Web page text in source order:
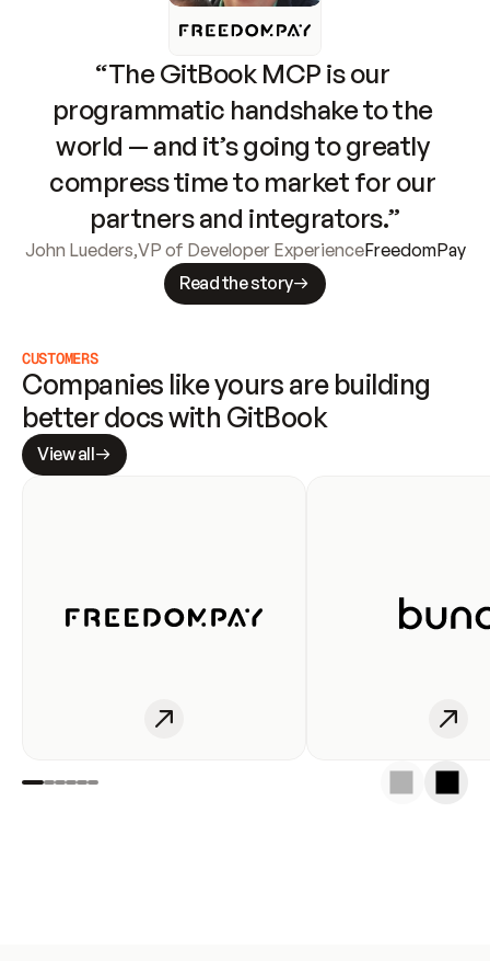
“The GitBook MCP is our
programmatic handshake to the
world — and it’s going to greatly
compress time to market for our
partners and integrators.”
John Lueders,VP of Developer ExperienceFreedomPay
Read the story
CUSTOMERS
Companies like yours are building
better docs with GitBook
View all